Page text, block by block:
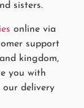
sisters.
online via
support
kingdom,
you with
our delivery